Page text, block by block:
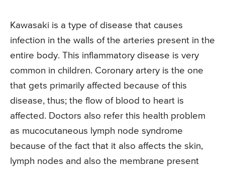
Kawasaki is a type of disease that causes
infection in the walls of the arteries present in the
entire body. This inflammatory disease is very
common in children. Coronary artery is the one
that gets primarily affected because of this
disease, thus; the flow of blood to heart is
affected. Doctors also refer this health problem
as mucocutaneous lymph node syndrome
because of the fact that it also affects the skin,
lymph nodes and also the membrane present